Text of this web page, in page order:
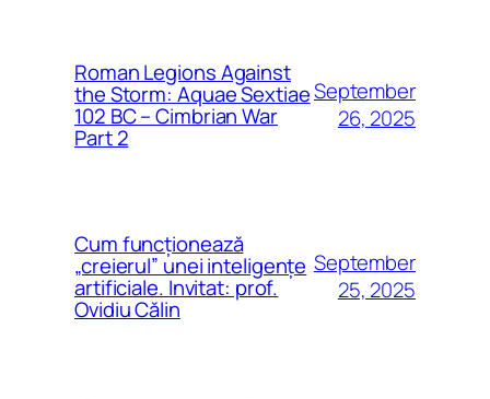
Roman Legions Against
the Storm: Aquae Sextiae
102 BC – Cimbrian War
Part 2
September
26, 2025
Cum funcționează
„creierul” unei inteligențe
artificiale. Invitat: prof.
Ovidiu Călin
September
25, 2025